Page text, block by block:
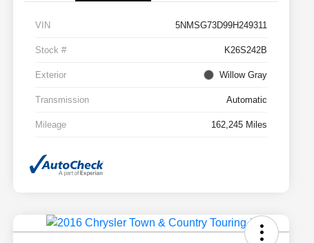
VIN 5NMSG73D99H249311
Stock # K26S242B
Exterior Willow Gray
Transmission Automatic
Mileage 162,245 Miles